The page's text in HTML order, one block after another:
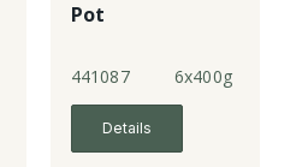
Pot
441087 6x400g
Details